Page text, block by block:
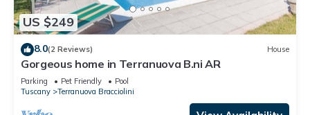
US $249
8.0(2 Reviews) House
Gorgeous home in Terranuova B.ni AR
Parking Pet Friendly
Pool
Tuscany
Terranuova Bracciolini